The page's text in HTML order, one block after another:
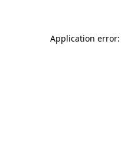
Application